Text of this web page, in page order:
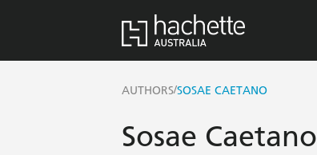
AUTHORS/SOSAE CAETANO
Sosae Caetano